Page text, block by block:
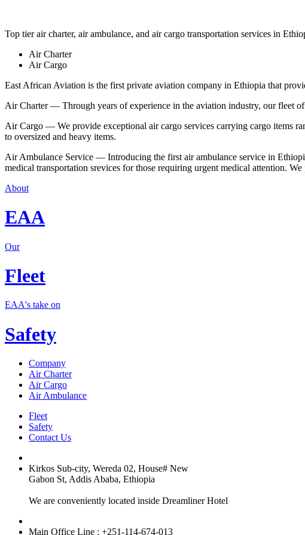
Top tier air charter, air ambulance, and air cargo transportation services in
Air Charter
Air Cargo
East African Aviation is the first private aviation company in Ethiopia that
Air Charter — Through years of experience in the aviation industry, our fleet
Air Cargo — We provide exceptional air cargo services carrying cargo items
to oversized and heavy items.
Air Ambulance Service — Introducing the first air ambulance service in
medical transportation srevices for those requiring urgent medical attention.
About
EAA
Our
Fleet
EAA's take on
Safety
Company
Air Charter
Air Cargo
Air Ambulance
Fleet
Safety
Contact Us
Kirkos Sub-city, Wereda 02, House# New
Gabon St, Addis Ababa, Ethiopia
We are conveniently located inside Dreamliner Hotel
Main Office Line : +251-114-674-013